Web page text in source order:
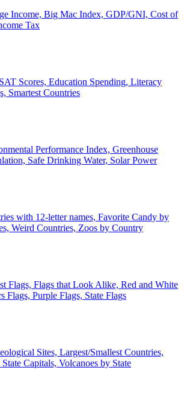
Income, Big Mac Index, GDP/GNI, Cost of
Tax
Scores, Education Spending, Literacy
Smartest Countries
Performance Index, Greenhouse
Safe Drinking Water, Solar Power
with 12-letter names, Favorite Candy by
Weird Countries, Zoos by Country
Flags, Flags that Look Alike, Red and White
Flags, Purple Flags, State Flags
Sites, Largest/Smallest Countries,
Capitals, Volcanoes by State